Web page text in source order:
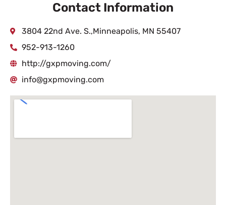
Contact Information
3804 22nd Ave. S.,Minneapolis, MN 55407
952-913-1260
http://gxpmoving.com/
info@gxpmoving.com